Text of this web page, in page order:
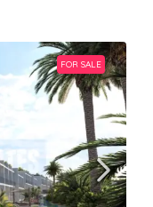
FOR SALE